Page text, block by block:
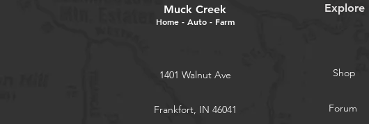
Muck Creek
Home - Auto - Farm
Explore
1401 Walnut Ave
Frankfort, IN 46041
Shop
Forum